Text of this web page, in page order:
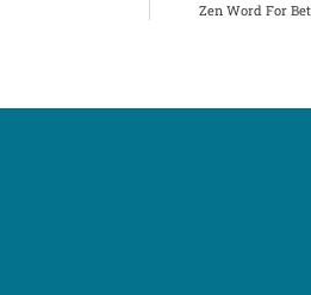
Zen Word For